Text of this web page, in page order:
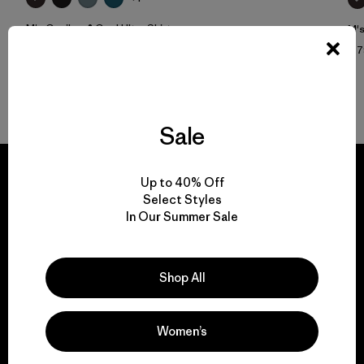
M's Capilene® Cool Ultra Shirt
$
everything we make.
Sale
Up to 40% Off
Select Styles
In Our Summer Sale
Shop All
Women’s